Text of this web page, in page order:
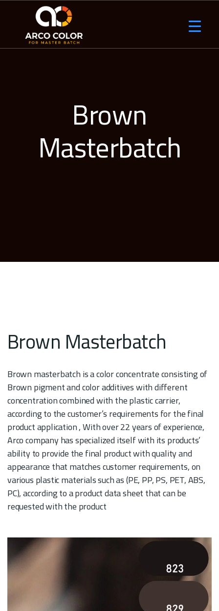
Brown
Masterbatch
Brown Masterbatch
Brown masterbatch is a color concentrate consisting of
Brown pigment and color additives with different
concentration combined with the plastic carrier,
according to the customer’s requirements for the final
product application , With over 22 years of experience,
Arco company has specialized itself with its products’
ability to provide the final product with quality and
appearance that matches customer requirements, on
various plastic materials such as (PE, PP, PS, PET, ABS,
PC), according to a product data sheet that can be
requested with the product